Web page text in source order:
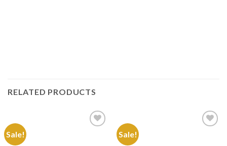
RELATED PRODUCTS
Sale! Sale!